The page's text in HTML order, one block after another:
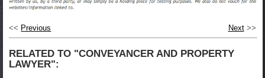
Next>>
<< Previous
RELATED TO "CONVEYANCER AND PROPERTY
LAWYER":